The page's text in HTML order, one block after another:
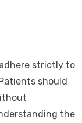
strictly to
should
the